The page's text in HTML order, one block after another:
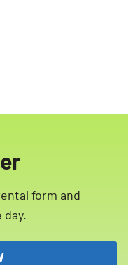
form and